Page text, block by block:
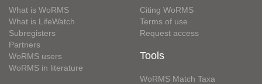
What is WoRMS
What is LifeWatch
Subregisters
Partners
WoRMS users
WoRMS in literature
Citing WoRMS
Terms of use
Request access
Tools
WoRMS Match Taxa